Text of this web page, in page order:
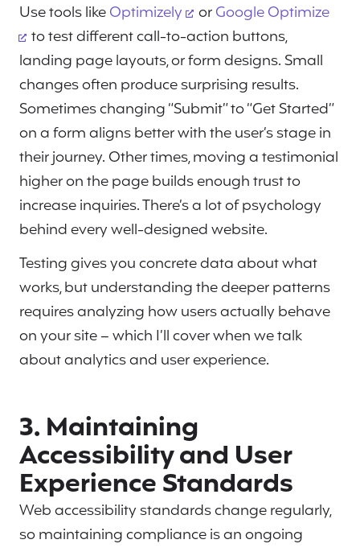
Use tools likeOptimizely orGoogle Optimize
to test different call-to-action buttons,
landing page layouts, or form designs. Small
changes often produce surprising results.
Sometimes changing “Submit” to “Get Started”
on a form aligns better with the user’s stage in
their journey. Other times, moving a testimonial
higher on the page builds enough trust to
increase inquiries. There’s a lot of psychology
behind every well-designed website.
Testing gives you concrete data about what
works, but understanding the deeper patterns
requires analyzing how users actually behave
on your site – which I’ll cover when we talk
about analytics and user experience.
3. Maintaining
Accessibility and User
Experience Standards
Web accessibility standards change regularly,
so maintaining compliance is an ongoing